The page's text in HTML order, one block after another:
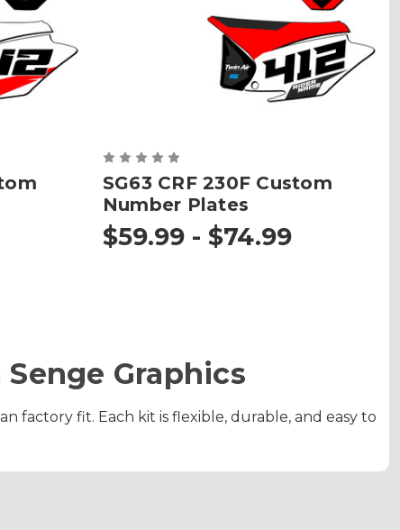
SG63 CRF 230F Custom
Number Plates
$59.99 - $74.99
Graphics
factory fit. Each kit is flexible, durable, and easy to